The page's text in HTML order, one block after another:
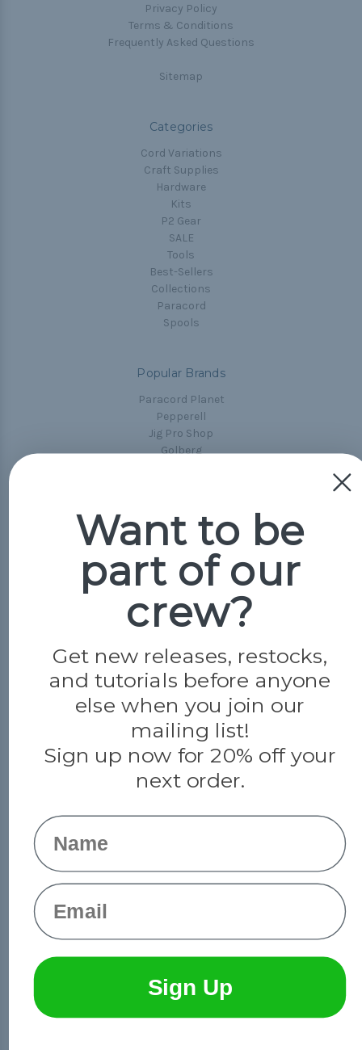
Privacy Policy
Terms & Conditions
Frequently Asked Questions
Sitemap
Categories
Cord Variations
Craft Supplies
Hardware
Kits
P2 Gear
SALE
Tools
Best-Sellers
Collections
Paracord
Spools
Popular Brands
Paracord Planet
Pepperell
Jig Pro Shop
Golberg
Rothco
Info
Fargo, ND
orders@paracordplanet.com
About Us
Contact Us
Want to be
part of our
crew?
Get new releases, restocks,
and tutorials before anyone
else when you join our
mailing list!
Sign up now for 20% off your
next order.
Name
Email
Sign Up